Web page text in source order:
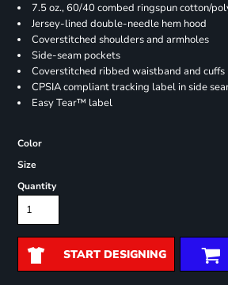
7.5 oz., 60/40 combed ringspun cotton/
Jersey-lined double-needle hem hood
Coverstitched shoulders and armholes
Side-seam pockets
Coverstitched ribbed waistband and cuffs
CPSIA compliant tracking label in side
Easy Tear™ label
Color
Size
Quantity
START DESIGNING